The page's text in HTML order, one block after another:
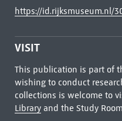
https://id.rijksmuseum.nl/
VISIT
This publication is part of
wishing to conduct
collections is welcome to
Libraryand the Study